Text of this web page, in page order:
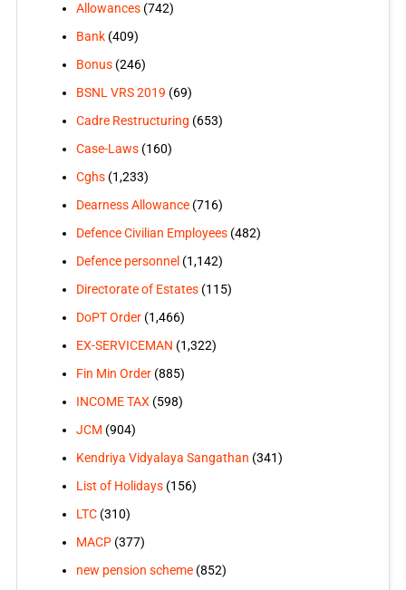
Allowances(742)
Bank(409)
Bonus(246)
BSNL VRS 2019 (69)
Cadre Restructuring (653)
Case-Laws(160)
Cghs(1,233)
Dearness Allowance(716)
Defence Civilian Employees(482)
Defence personnel (1,142)
Directorate of Estates(115)
DoPT Order(1,466)
EX-SERVICEMAN (1,322)
Fin Min Order(885)
INCOME TAX(598)
JCM (904)
Kendriya Vidyalaya Sangathan (341)
List of Holidays(156)
LTC(310)
MACP(377)
new pension scheme(852)